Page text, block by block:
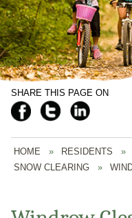
HOME » RESIDENTS »
SNOW CLEARING
»
SHARE THIS PAGE ON